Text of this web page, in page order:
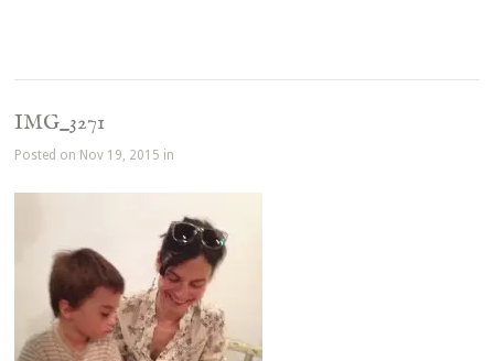
IMG_3271
Posted on Nov 19, 2015 in